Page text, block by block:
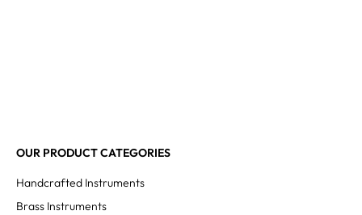
OUR PRODUCT CATEGORIES
Handcrafted Instruments
Brass Instruments